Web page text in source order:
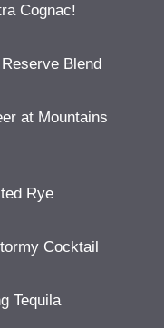
Cognac!
Blend
at Mountains
Rye
Cocktail
Tequila